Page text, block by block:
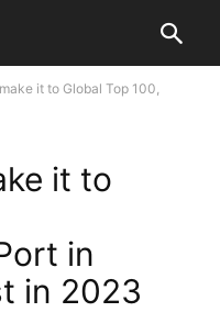
it to Global Top 100,
it to
in
in 2023